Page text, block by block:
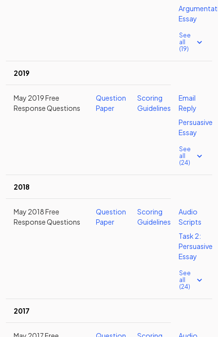
Essay
See
all
(19)
2019
May 2019 Free
Response Questions
Question
Paper
Scoring
Guidelines
Email
Reply
Persuasive
Essay
See
all
(24)
2018
May 2018 Free
Response Questions
Question
Paper
Scoring
Guidelines
Audio
Scripts
Task 2:
Persuasive
Essay
See
all
(24)
2017